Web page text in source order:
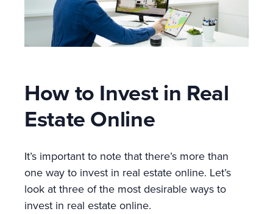
How to Invest in Real
Estate Online
It’s important to note that there’s more than
one way to invest in real estate online. Let’s
look at three of the most desirable ways to
invest in real estate online.